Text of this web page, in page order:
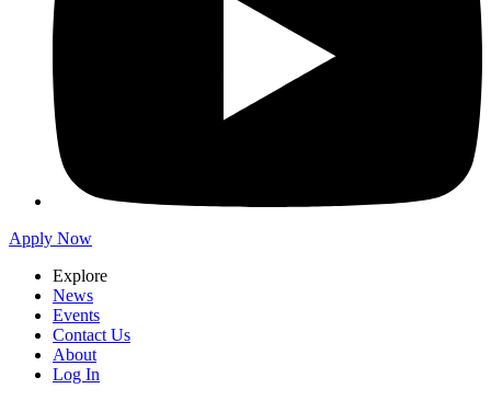
Apply Now
Explore
News
Events
Contact Us
About
Log In